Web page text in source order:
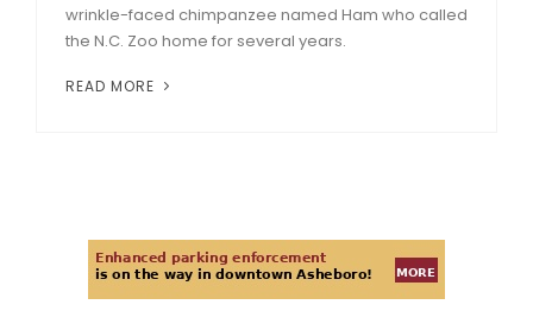
wrinkle-faced chimpanzee named Ham who called
the N.C. Zoo home for several years.
READ MORE